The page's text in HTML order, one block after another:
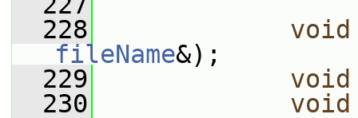
  228
void
fileName&);
  229
void
  230
void